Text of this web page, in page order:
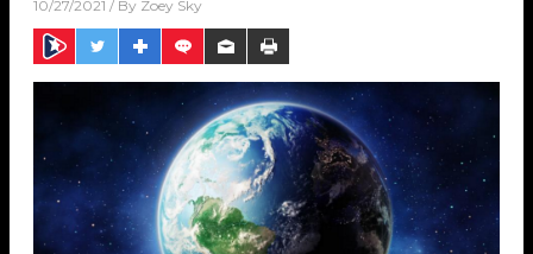
10/27/2021 / By Zoey Sky